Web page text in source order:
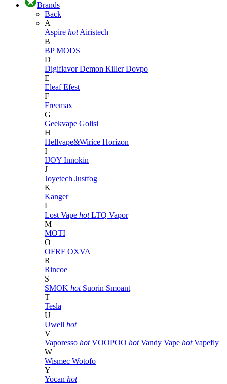
Brands
Back
A
Aspire hot Airistech
B
BP MODS
D
DigiflavorDemon KillerDovpo
E
EleafEfest
F
Freemax
G
Geekvape Golisi
H
Hellvape&Wirice Horizon
I
IJOY Innokin
J
Joyetech Justfog
K
Kanger
L
Lost Vape hot LTQ Vapor
M
MOTI
O
OFRF OXVA
R
Rincoe
S
SMOK hot Suorin Smoant
T
Tesla
U
Uwell hot
V
Vaporesso hot VOOPOO hot Vandy Vape hot Vapefly
W
Wismec Wotofo
Y
Yocan hot